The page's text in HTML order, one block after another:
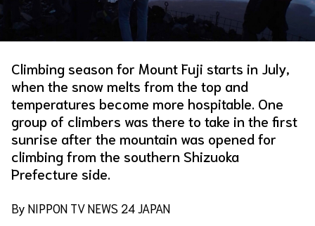
Climbing season for Mount Fuji starts in July,
when the snow melts from the top and
temperatures become more hospitable. One
group of climbers was there to take in the first
sunrise after the mountain was opened for
climbing from the southern Shizuoka
Prefecture side.
By NIPPON TV NEWS 24 JAPAN